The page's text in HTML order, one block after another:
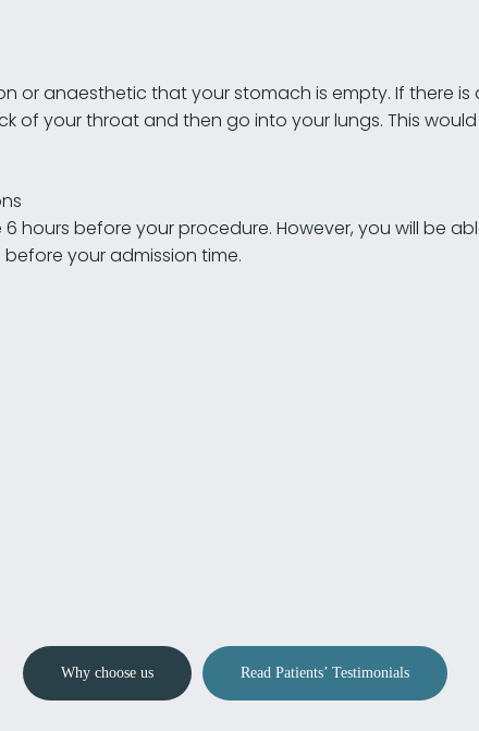
or anaesthetic that your stomach is empty. If there
of your throat and then go into your lungs. This
hours before your procedure. However, you will be
your admission time.
Why choose us Read Patients’ Testimonials